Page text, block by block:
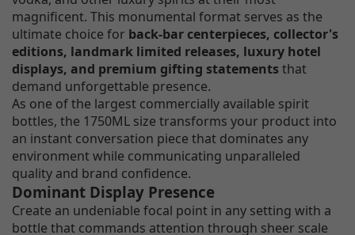
magnificent. This monumental format serves as the
ultimate choice for back-bar centerpieces, collector's
editions, landmark limited releases, luxury hotel
displays, and premium gifting statementsthat
demand unforgettable presence.
As one of the largest commercially available spirit
bottles, the 1750ML size transforms your product into
an instant conversation piece that dominates any
environment while communicating unparalleled
quality and brand confidence.
Dominant Display Presence
Create an undeniable focal point in any setting with a
bottle that commands attention through sheer scale